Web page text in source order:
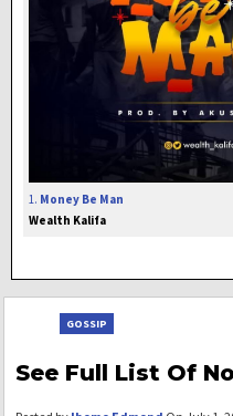
1. Money Be Man
Wealth Kalifa
GOSSIP
See Full List Of